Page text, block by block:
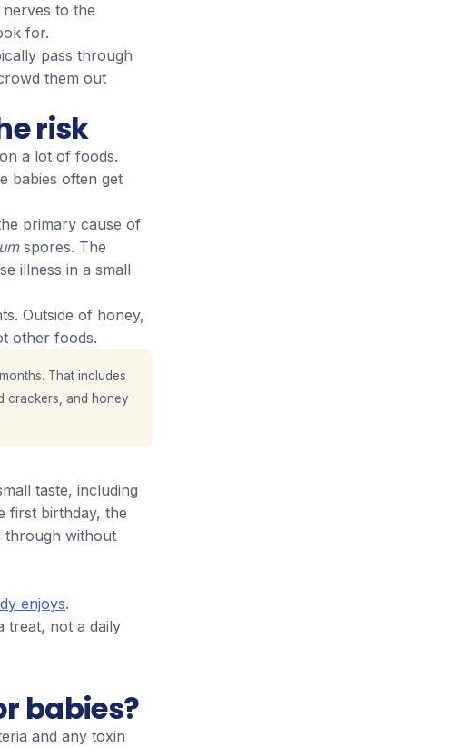
to the
for.
pass through
them out
risk
a lot of foods.
babies often get
primary cause of
spores. The
illness in a small
Outside of honey,
other foods.
That includes
crackers, and honey
taste, including
first birthday, the
through without
enjoys.
treat, not a daily
babies?
and any toxin